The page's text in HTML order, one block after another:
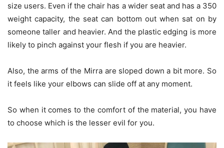
size users. Even if the chair has a wider seat and has a 350
weight capacity, the seat can bottom out when sat on by
someone taller and heavier. And the plastic edging is more
likely to pinch against your flesh if you are heavier.
Also, the arms of the Mirra are sloped down a bit more. So
it feels like your elbows can slide off at any moment.
So when it comes to the comfort of the material, you have
to choose which is the lesser evil for you.